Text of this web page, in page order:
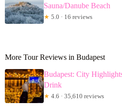
Sauna/Danube Beach
★ 5.0 · 16 reviews
More Tour Reviews in Budapest
Budapest: City
Drink
★ 4.6 · 35,610 reviews